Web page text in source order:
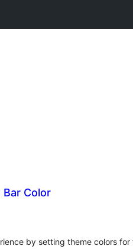
Color
by setting theme colors